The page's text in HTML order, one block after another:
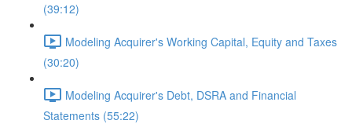
(39:12)
Modeling Acquirer's Working Capital, Equity and Taxes
(30:20)
Modeling Acquirer's Debt, DSRA and Financial
Statements (55:22)